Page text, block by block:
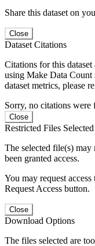
Share this dataset on
Close
Dataset Citations
Citations for this
using Make Data Count
dataset metrics, please
Sorry, no citations were
Close
Restricted Files Selected
The selected file(s) may
been granted access.
You may request
Request Access button.
Close
Download Options
The files selected are